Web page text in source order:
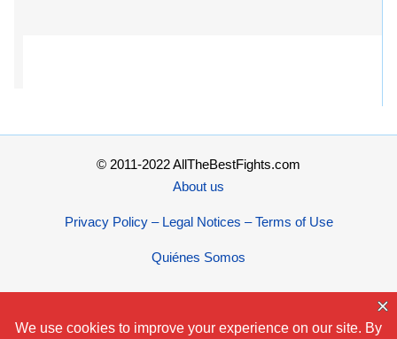
© 2011-2022 AllTheBestFights.com
About us
Privacy Policy – Legal Notices – Terms of Use
Quiénes Somos